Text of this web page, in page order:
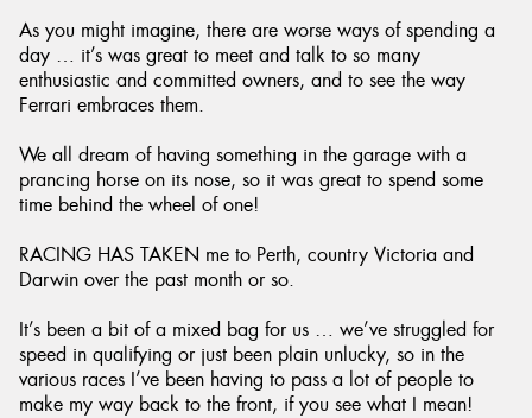
As you might imagine, there are worse ways of spending a
day … it’s was great to meet and talk to so many
enthusiastic and committed owners, and to see the way
Ferrari embraces them.
We all dream of having something in the garage with a
prancing horse on its nose, so it was great to spend some
time behind the wheel of one!
RACING HAS TAKEN me to Perth, country Victoria and
Darwin over the past month or so.
It’s been a bit of a mixed bag for us … we’ve struggled for
speed in qualifying or just been plain unlucky, so in the
various races I’ve been having to pass a lot of people to
make my way back to the front, if you see what I mean!